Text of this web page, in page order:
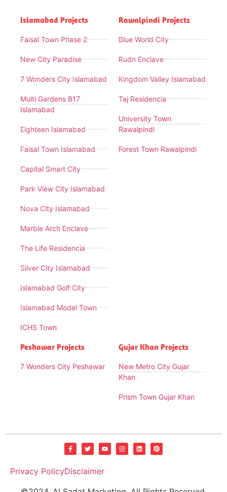
Islamabad Projects
Faisal Town Phase 2
New City Paradise
7 Wonders City Islamabad
Multi Gardens B17
Islamabad
Eighteen Islamabad
Faisal Town Islamabad
Capital Smart City
Park View City Islamabad
Nova City Islamabad
Marble Arch Enclave
The Life Residencia
Silver City Islamabad
Islamabad Golf City
Islamabad Model Town
ICHS Town
Rawalpindi Projects
Blue World City
Rudn Enclave
Kingdom Valley Islamabad
Taj Residencia
University Town
Rawalpindi
Forest Town Rawalpindi
Peshawar Projects
7 Wonders City Peshawar
Gujar Khan Projects
New Metro City Gujar
Khan
Prism Town Gujar Khan
Privacy PolicyDisclaimer